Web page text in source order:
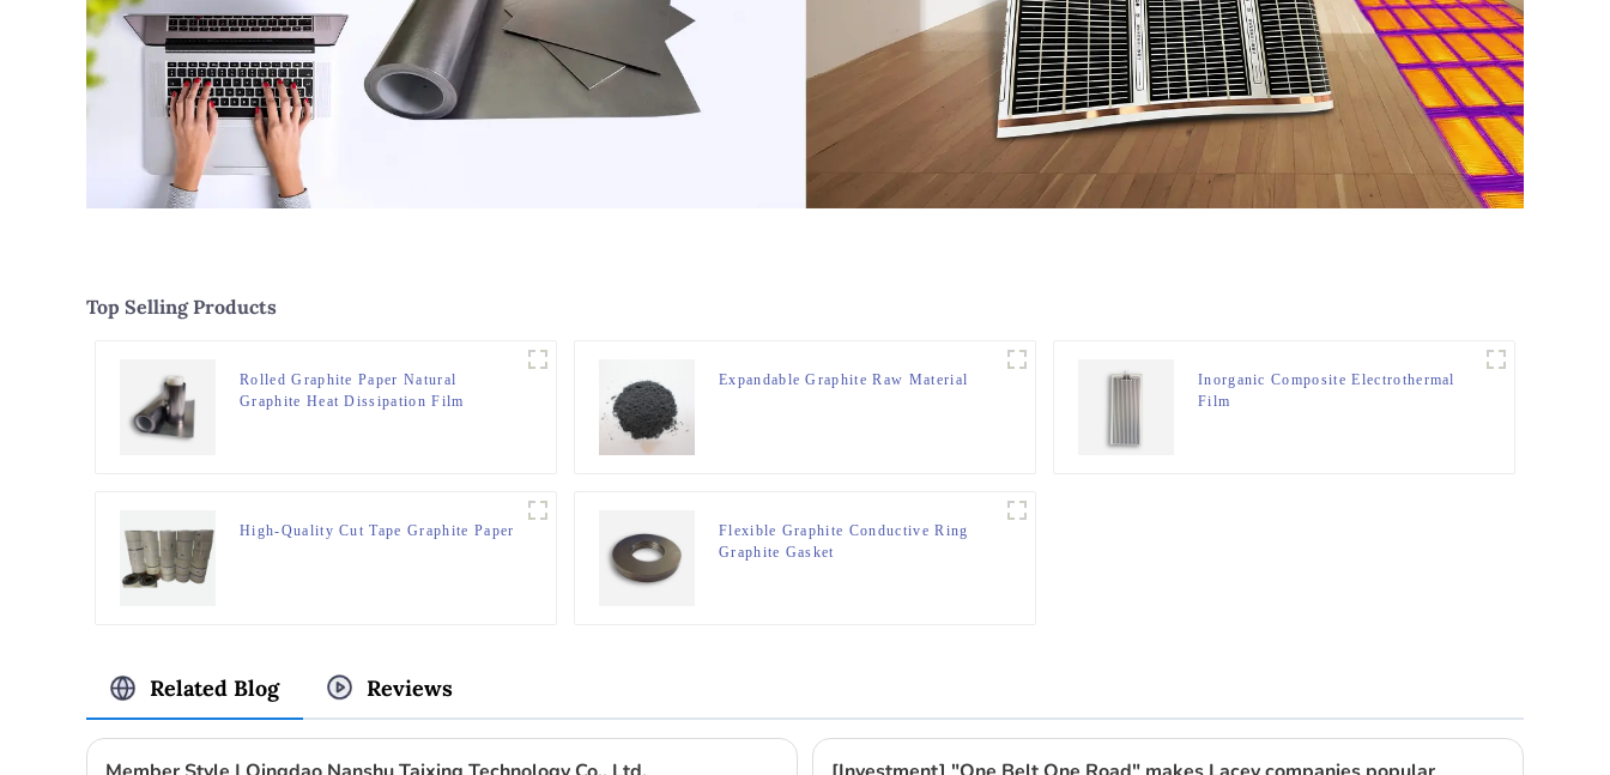
Top Selling Products
Rolled Graphite Paper Natural
Graphite Heat Dissipation Film
Expandable Graphite Raw Material
Inorganic Composite Electrothermal
Film
High-Quality Cut Tape Graphite Paper
Flexible Graphite Conductive Ring
Graphite Gasket
Related Blog Reviews